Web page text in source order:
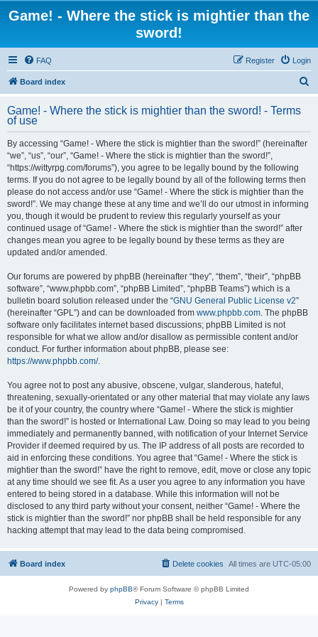
Game! - Where the stick is mightier than the
sword!
FAQ Login
Register
Board index
r
Game! - Where the stick is mightier than the sword! - Terms
of use
By accessing “Game! - Where the stick is mightier than the sword!” (hereinafter
“we”, “us”, “our”, “Game! - Where the stick is mightier than the sword!”,
“https://wittyrpg.com/forums”), you agree to be legally bound by the following
terms. If you do not agree to be legally bound by all of the following terms then
please do not access and/or use “Game! - Where the stick is mightier than the
sword!”. We may change these at any time and we’ll do our utmost in informing
you, though it would be prudent to review this regularly yourself as your
continued usage of “Game! - Where the stick is mightier than the sword!” after
changes mean you agree to be legally bound by these terms as they are
updated and/or amended.
Our forums are powered by phpBB (hereinafter “they”, “them”, “their”, “phpBB
software”, “www.phpbb.com”, “phpBB Limited”, “phpBB Teams”) which is a
bulletin board solution released under the “GNU General Public License v2”
(hereinafter “GPL”) and can be downloaded from www.phpbb.com. The phpBB
software only facilitates internet based discussions; phpBB Limited is not
responsible for what we allow and/or disallow as permissible content and/or
conduct. For further information about phpBB, please see:
https://www.phpbb.com/.
You agree not to post any abusive, obscene, vulgar, slanderous, hateful,
threatening, sexually-orientated or any other material that may violate any laws
be it of your country, the country where “Game! - Where the stick is mightier
than the sword!” is hosted or International Law. Doing so may lead to you being
immediately and permanently banned, with notification of your Internet Service
Provider if deemed required by us. The IP address of all posts are recorded to
aid in enforcing these conditions. You agree that “Game! - Where the stick is
mightier than the sword!” have the right to remove, edit, move or close any topic
at any time should we see fit. As a user you agree to any information you have
entered to being stored in a database. While this information will not be
disclosed to any third party without your consent, neither “Game! - Where the
stick is mightier than the sword!” nor phpBB shall be held responsible for any
hacking attempt that may lead to the data being compromised.
Board index All times are UTC-05:00
Delete cookies
Powered by phpBB® Forum Software © phpBB Limited
Privacy| Terms